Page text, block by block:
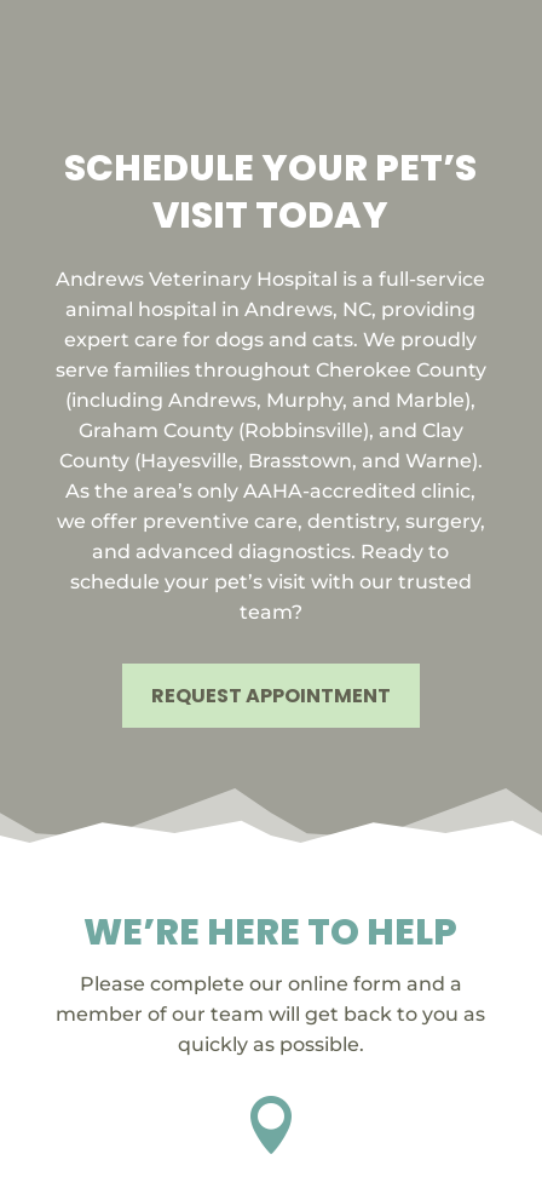
SCHEDULE YOUR PET’S
VISIT TODAY
Andrews Veterinary Hospital is a full-service
animal hospital in Andrews, NC, providing
expert care for dogs and cats. We proudly
serve families throughout Cherokee County
(including Andrews, Murphy, and Marble),
Graham County (Robbinsville), and Clay
County (Hayesville, Brasstown, and Warne).
As the area’s only AAHA-accredited clinic,
we offer preventive care, dentistry, surgery,
and advanced diagnostics. Ready to
schedule your pet’s visit with our trusted
team?
REQUEST APPOINTMENT
WE’RE HERE TO HELP
Please complete our online form and a
member of our team will get back to you as
quickly as possible.
